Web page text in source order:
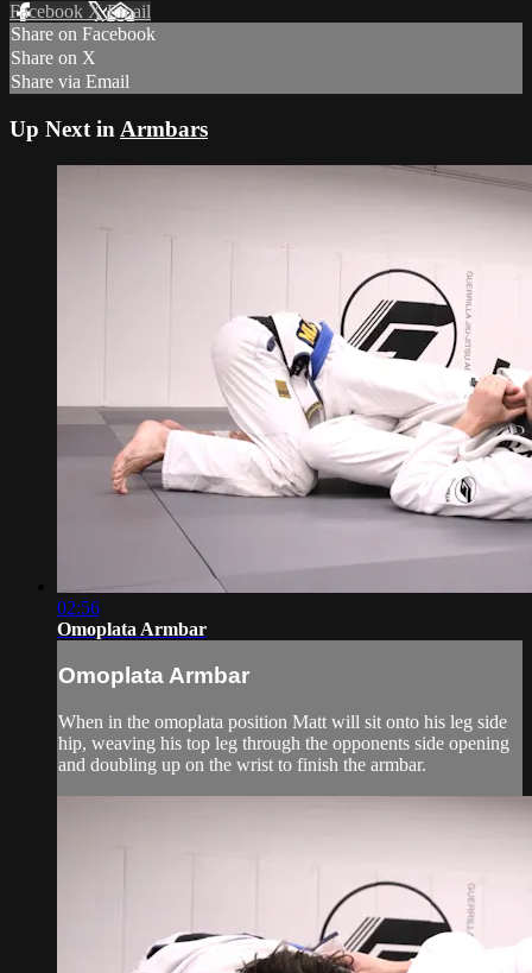
Facebook XEmail
Share on Facebook
Share on X
Share via Email
Up Next in Armbars
02:56
Omoplata Armbar
Omoplata Armbar
When in the omoplata position Matt will sit onto his leg side
hip, weaving his top leg through the opponents side opening
and doubling up on the wrist to finish the armbar.